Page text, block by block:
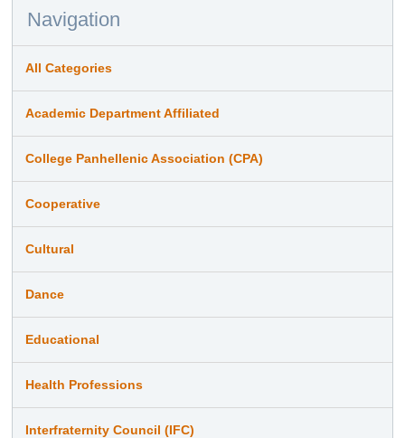
Navigation
All Categories
Academic Department Affiliated
College Panhellenic Association (CPA)
Cooperative
Cultural
Dance
Educational
Health Professions
Interfraternity Council (IFC)